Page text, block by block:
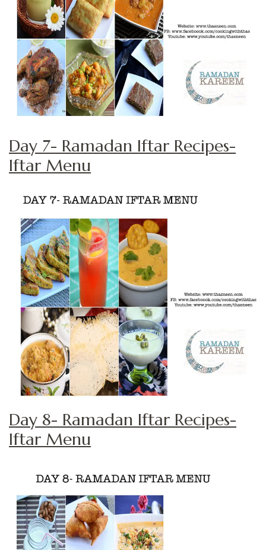
Day 7- Ramadan Iftar Recipes-
Iftar Menu
Day 8- Ramadan Iftar Recipes-
Iftar Menu